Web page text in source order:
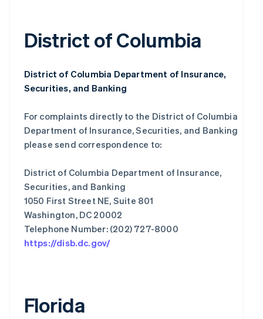
District of Columbia
District of Columbia Department of Insurance,
Securities, and Banking
For complaints directly to the District of Columbia
Department of Insurance, Securities, and Banking
please send correspondence to:
District of Columbia Department of Insurance,
Securities, and Banking
1050 First Street NE, Suite 801
Washington, DC 20002
https://disb.dc.gov/
Florida